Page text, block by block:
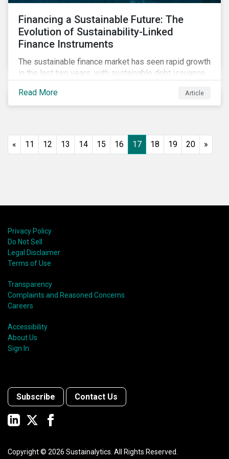
Financing a Sustainable Future: The
Evolution of Sustainability-Linked
Finance Instruments
The sustainable finance market has seen rapid growth
in the last two years, with sustainable debt issuance
the market trends and future of sustainability-linked
loans and sustainability-linked bonds.
Read More Article
« 11 12 13 14 15 16 17 18 19 20 »
Privacy Policy
Do Not Sell
Legal Disclaimer
Terms of Use
Transparency
Complaints and Reasoned Concerns
Careers
Accessibility
About Us
Sign In
Subscribe Contact Us
Copyright © 2026 Sustainalytics. All Rights Reserved.